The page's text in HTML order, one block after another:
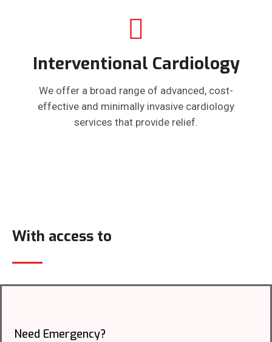
Interventional Cardiology
We offer a broad range of advanced, cost-
effective and minimally invasive cardiology
services that provide relief.
With access to
Need Emergency?